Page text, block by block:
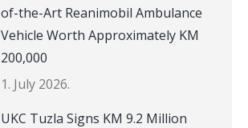
of-the-Art Reanimobil Ambulance
Vehicle Worth Approximately KM
200,000
1. July 2026.
UKC Tuzla Signs KM 9.2 Million